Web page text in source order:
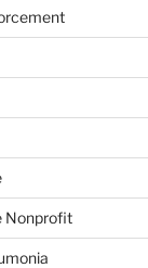
Nonprofit